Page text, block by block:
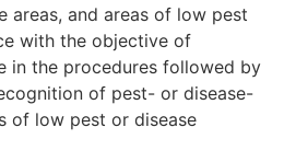
areas, and areas of low pest
with the objective of
in the procedures followed by
of pest- or disease-
of low pest or disease